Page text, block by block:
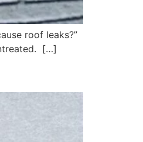
roof leaks?”
[…]